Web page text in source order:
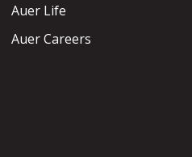
Auer Life
Auer Careers